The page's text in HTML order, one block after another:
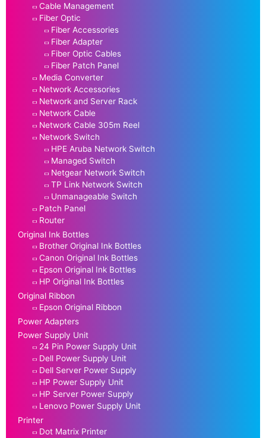
Cable Management
Fiber Optic
Fiber Accessories
Fiber Adapter
Fiber Optic Cables
Fiber Patch Panel
Media Converter
Network Accessories
Network and Server Rack
Network Cable
Network Cable 305m Reel
Network Switch
HPE Aruba Network Switch
Managed Switch
Netgear Network Switch
TP Link Network Switch
Unmanageable Switch
Patch Panel
Router
Original Ink Bottles
Brother Original Ink Bottles
Canon Original Ink Bottles
Epson Original Ink Bottles
HP Original Ink Bottles
Original Ribbon
Epson Original Ribbon
Power Adapters
Power Supply Unit
24 Pin Power Supply Unit
Dell Power Supply Unit
Dell Server Power Supply
HP Power Supply Unit
HP Server Power Supply
Lenovo Power Supply Unit
Printer
Dot Matrix Printer